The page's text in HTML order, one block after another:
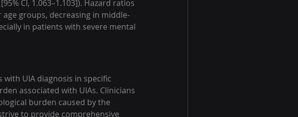
CI, 1.063–1.103]). Hazard ratios
groups, decreasing in middle-
in patients with severe mental
UIA diagnosis in specific
associated with UIAs. Clinicians
burden caused by the
to provide comprehensive